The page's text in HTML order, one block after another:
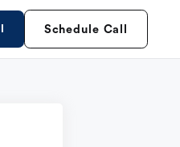
Schedule Call